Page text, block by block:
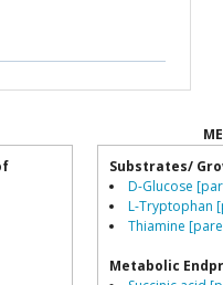
Substrates/
D-Glucose
L-Tryptophan
Thiamine
Metabolic